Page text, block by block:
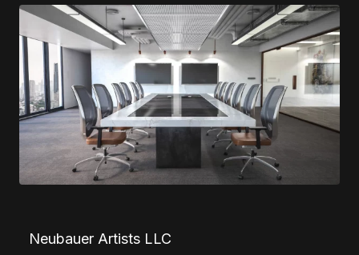
Neubauer Artists LLC